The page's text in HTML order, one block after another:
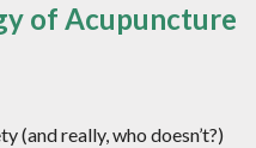
of Acupuncture
(and really, who doesn’t?)